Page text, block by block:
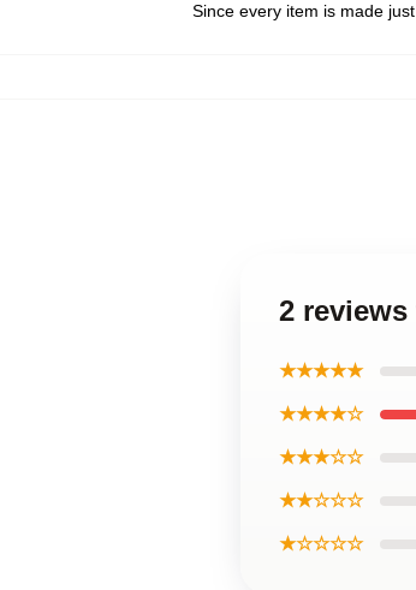
Since every item is made
2 reviews
★★★★★
★★★★☆
★★★☆☆
★★☆☆☆
★☆☆☆☆